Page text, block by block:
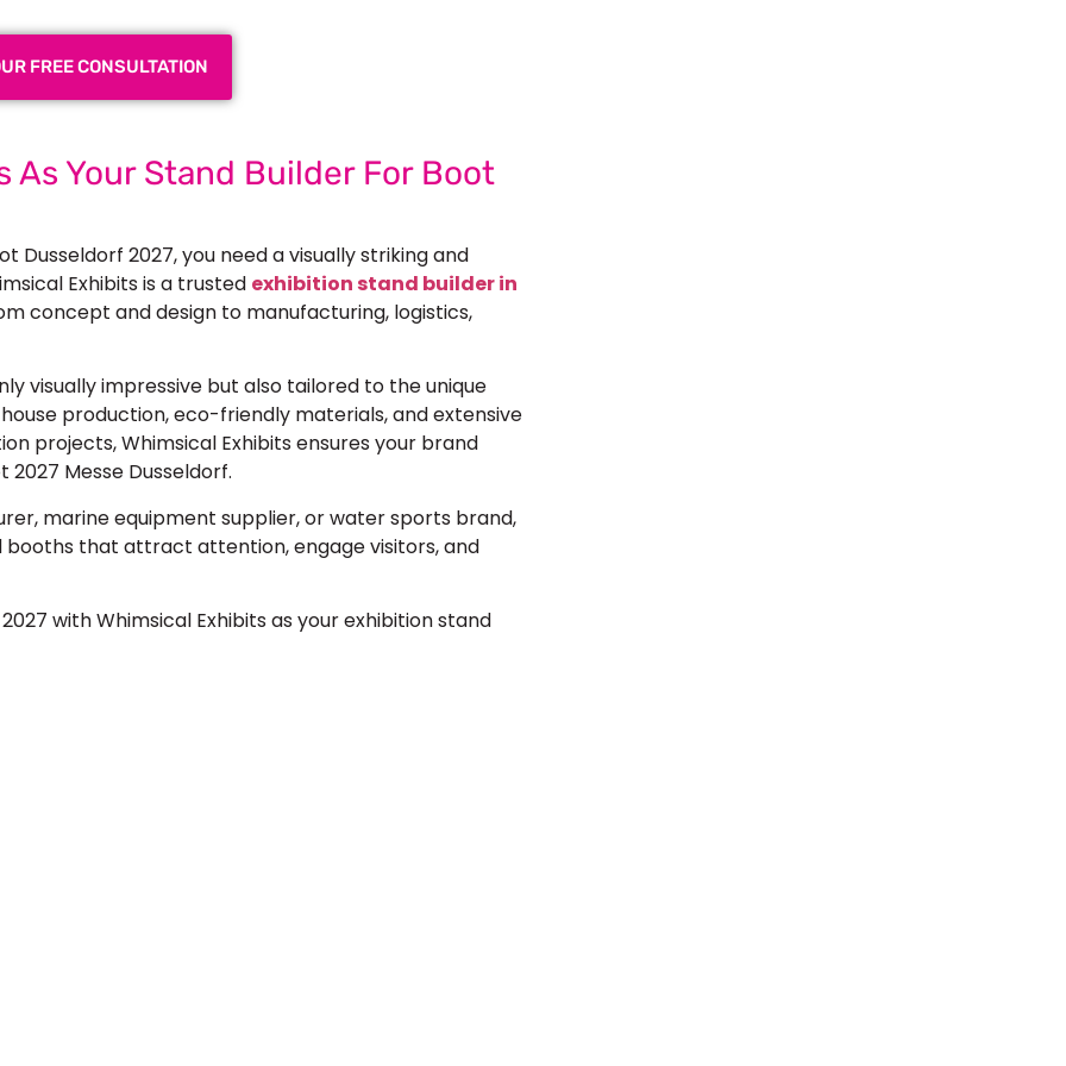
FREE CONSULTATION
As Your Stand Builder For Boot
Dusseldorf 2027, you need a visually striking and
Exhibits is a trusted exhibition stand builder in
concept and design to manufacturing, logistics,
visually impressive but also tailored to the unique
production, eco-friendly materials, and extensive
projects, Whimsical Exhibits ensures your brand
Messe Dusseldorf.
marine equipment supplier, or water sports brand,
booths that attract attention, engage visitors, and
with Whimsical Exhibits as your exhibition stand